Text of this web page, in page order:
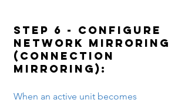
Step 6 - Configure
Network mirroring
(Connection
mirroring):
When an active unit becomes